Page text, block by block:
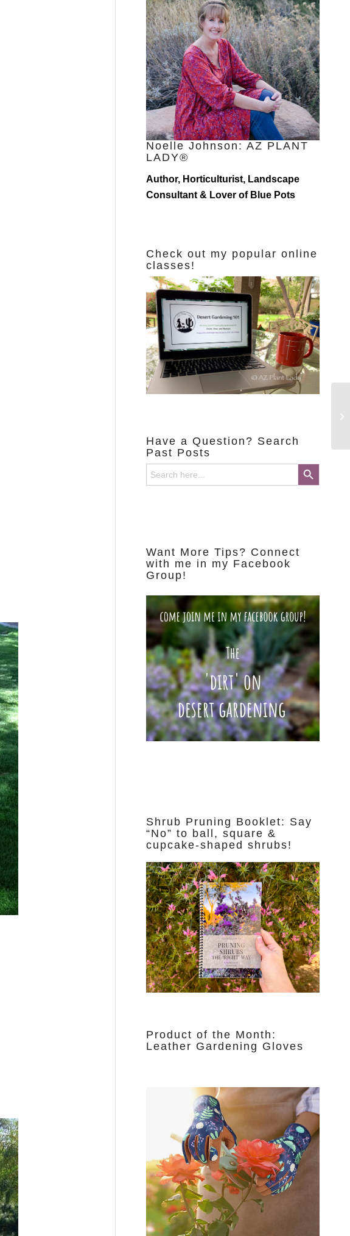
Noelle Johnson: AZ PLANT
LADY®
Author, Horticulturist, Landscape
Consultant & Lover of Blue Pots
Check out my popular online
classes!
Have a Question? Search
Past Posts
Search
for:
Search Button
Want More Tips? Connect
with me in my Facebook
Group!
Shrub Pruning Booklet: Say
“No” to ball, square &
cupcake-shaped shrubs!
Product of the Month:
Leather Gardening Gloves